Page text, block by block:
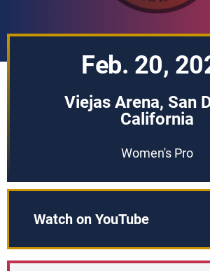
Feb. 20,
Viejas Arena, San
California
Women's Pro
Watch on YouTube